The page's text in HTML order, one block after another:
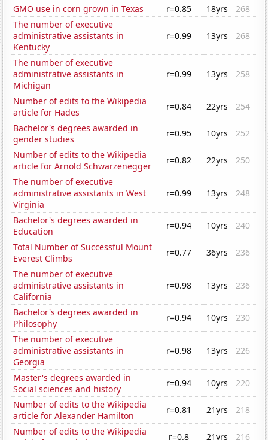
GMO use in corn grown in Texas
r=0.85 18yrs
268
The number of executive
administrative assistants in
Kentucky
r=0.99 13yrs 268
The number of executive
administrative assistants in
Michigan
r=0.99 13yrs 258
Number of edits to the Wikipedia
article for Hades
r=0.84 22yrs
254
Bachelor's degrees awarded in
gender studies
r=0.95 10yrs
252
Number of edits to the Wikipedia
article for Arnold Schwarzenegger
r=0.82 22yrs
250
The number of executive
administrative assistants in West
Virginia
r=0.99 13yrs 248
Bachelor's degrees awarded in
Education
r=0.94 10yrs
240
Total Number of Successful Mount
Everest Climbs
r=0.77 36yrs
236
The number of executive
administrative assistants in
California
r=0.98 13yrs 236
Bachelor's degrees awarded in
Philosophy
r=0.94 10yrs
230
The number of executive
administrative assistants in
Georgia
r=0.98 13yrs 226
Master's degrees awarded in
Social sciences and history
r=0.94 10yrs
220
Number of edits to the Wikipedia
article for Alexander Hamilton
r=0.81 21yrs
218
Number of edits to the Wikipedia
r=0.8 21yrs
216